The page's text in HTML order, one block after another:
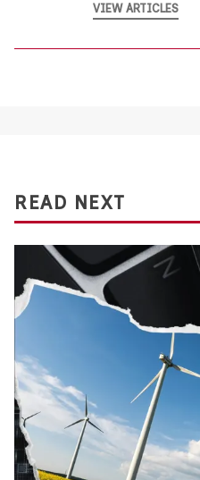
VIEW ARTICLES
READ NEXT